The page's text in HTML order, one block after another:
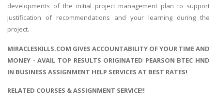
developments of the initial project management plan to support
justification of recommendations and your learning during the
project.
MIRACLESKILLS.COM GIVES ACCOUNTABILITY OF YOUR TIME AND
MONEY - AVAIL TOP RESULTS ORIGINATED PEARSON BTEC HND
IN BUSINESS ASSIGNMENT HELP SERVICES AT BEST RATES!
RELATED COURSES & ASSIGNMENT SERVICE!!